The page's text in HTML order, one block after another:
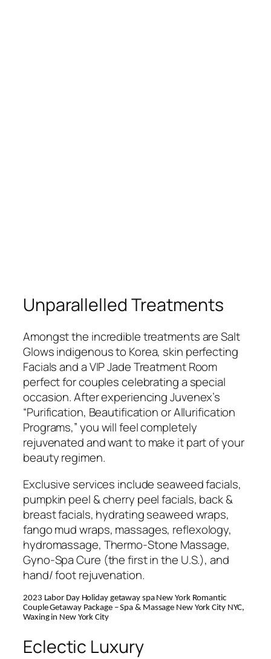
Unparallelled Treatments
Amongst the incredible treatments are Salt
Glows indigenous to Korea, skin perfecting
Facials and a VIP Jade Treatment Room
perfect for couples celebrating a special
occasion. After experiencing Juvenex’s
“Purification, Beautification or Allurification
Programs,” you will feel completely
rejuvenated and want to make it part of your
beauty regimen.
Exclusive services include seaweed facials,
pumpkin peel & cherry peel facials, back &
breast facials, hydrating seaweed wraps,
fango mud wraps, massages, reflexology,
hydromassage, Thermo-Stone Massage,
Gyno-Spa Cure (the first in the U.S.), and
hand/ foot rejuvenation.
2023 Labor Day Holiday getaway spa New York Romantic
Couple Getaway Package – Spa & Massage New York City NYC,
Waxing in New York City
Eclectic Luxury